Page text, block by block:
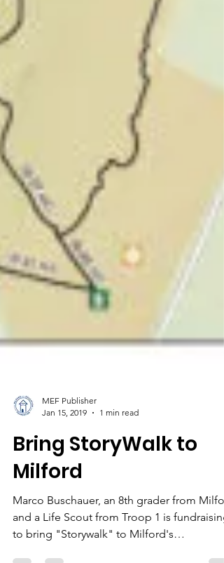
MEF Publisher
Bring StoryWalk to
Milford